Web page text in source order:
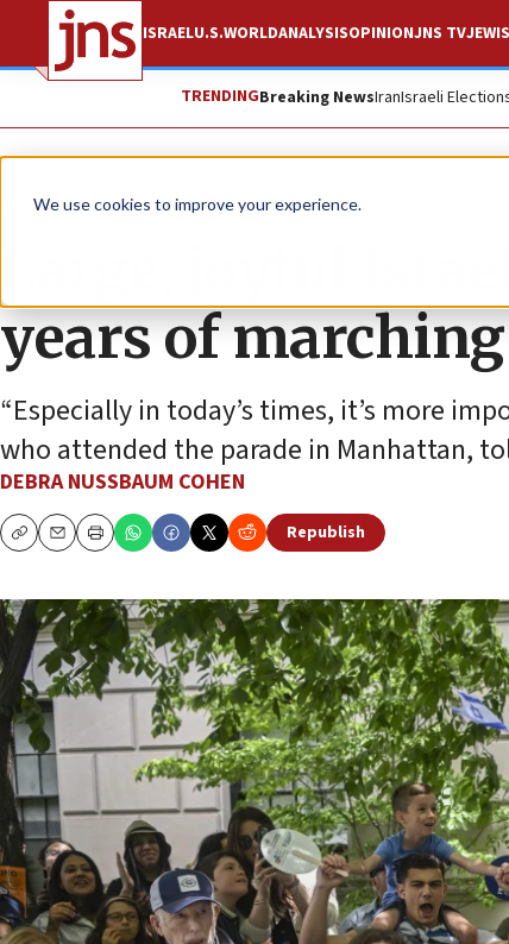
We use cookies to improve your experience.
ISRAELU.S.WORLDANALYSISOPINIONJNS TV
TRENDINGBreaking NewsIranIsraeli
News U.S. News
Large, joyful
years of
“Especially in today’s times, it’s more
who attended the parade in Manhattan,
DEBRA NUSSBAUM COHEN
CopyEmailPrint
Republish